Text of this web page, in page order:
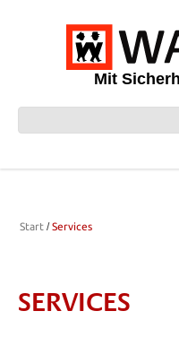
Mit
Start Services
SERVICES